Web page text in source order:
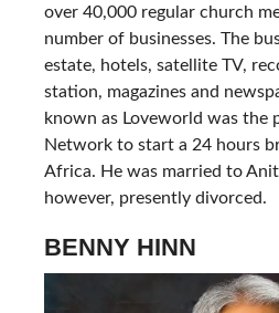
over 40,000 regular church
number of businesses. The
estate, hotels, satellite TV,
station, magazines and
known as Loveworld was the
Network to start a 24 hours
Africa. He was married to
however, presently divorced.
BENNY HINN